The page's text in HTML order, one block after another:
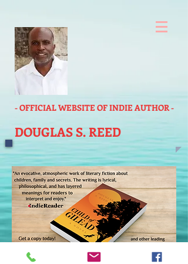
- OFFICIAL WEBSITE OF INDIE AUTHOR -
DOUGLAS S. REED